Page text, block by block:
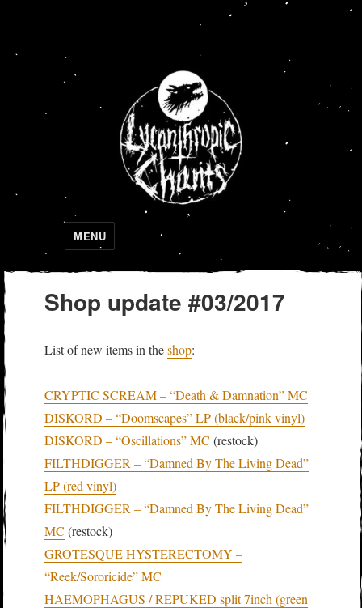
Lycanthropic Chants
MENU
Shop update #03/2017
List of new items in theshop:
CRYPTIC SCREAM – “Death & Damnation” MC
DISKORD – “Doomscapes” LP (black/pink vinyl)
DISKORD – “Oscillations” MC (restock)
FILTHDIGGER – “Damned By The Living Dead”
LP (red vinyl)
FILTHDIGGER – “Damned By The Living Dead”
MC (restock)
GROTESQUE HYSTERECTOMY –
“Reek/Sororicide” MC
HAEMOPHAGUS / REPUKED split 7inch (green